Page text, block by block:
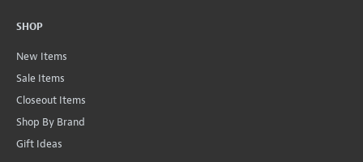
SHOP
New Items
Sale Items
Closeout Items
Shop By Brand
Gift Ideas